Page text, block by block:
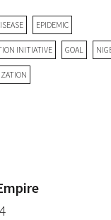
EPIDEMIC
INITIATIVE GOAL